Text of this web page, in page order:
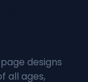
designs
all ages,